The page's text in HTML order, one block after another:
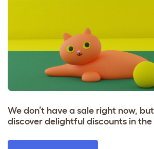
We don’t have a sale right now,
discover delightful discounts in